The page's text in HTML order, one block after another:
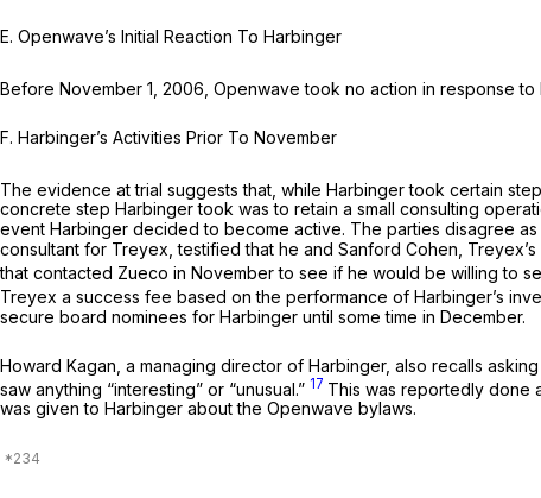
E. Openwave’s Initial Reaction To Harbinger
Before November 1, 2006, Openwave took no action in response to
F. Harbinger’s Activities Prior To November
The evidence at trial suggests that, while Harbinger took certain
concrete step Harbinger took was to retain a small consulting
event Harbinger decided to become active. The parties disagree
consultant for Treyex, testified that he and Sanford Cohen,
that contacted Zueco in November to see if he would be willing to
Treyex a success fee based on the performance of Harbinger’s
secure board nominees for Harbinger until some time in December.
Howard Kagan, a managing director of Harbinger, also recalls
saw anything “interesting” or “unusual.” 17 This was reportedly done
was given to Harbinger about the Openwave bylaws.